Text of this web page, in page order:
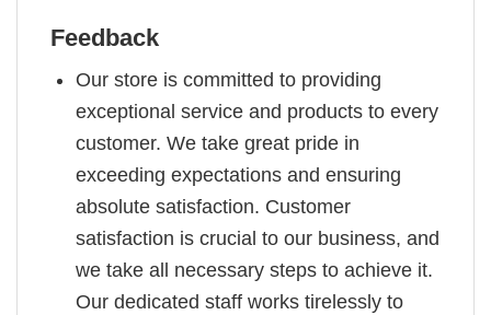
Feedback
Our store is committed to providing
exceptional service and products to every
customer. We take great pride in
exceeding expectations and ensuring
absolute satisfaction. Customer
satisfaction is crucial to our business, and
we take all necessary steps to achieve it.
Our dedicated staff works tirelessly to